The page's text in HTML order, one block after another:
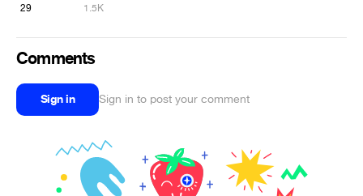
29 1.5K
Comments
Sign in Sign in to post your comment